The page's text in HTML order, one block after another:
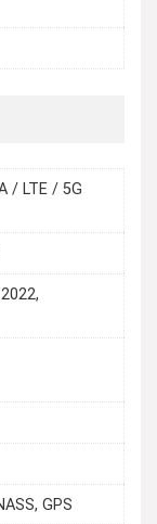
/ LTE / 5G
GPS